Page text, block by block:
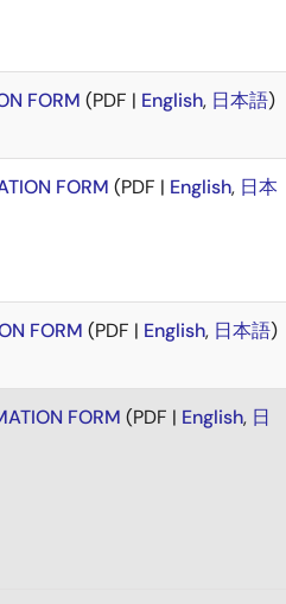
FORM (PDF | English, 日本語)
FORM (PDF | English, 日本
FORM (PDF | English, 日本語)
FORM (PDF | English, 日